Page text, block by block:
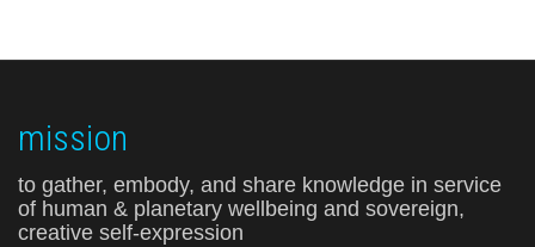
mission
to gather, embody, and share knowledge in service
of human & planetary wellbeing and sovereign,
creative self-expression